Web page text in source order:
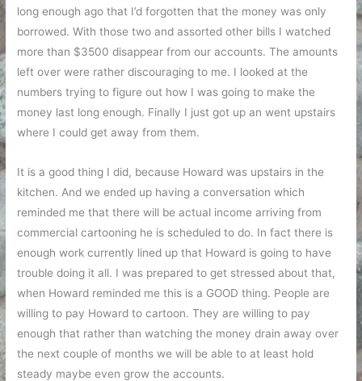
long enough ago that I’d forgotten that the money was only
borrowed. With those two and assorted other bills I watched
more than $3500 disappear from our accounts. The amounts
left over were rather discouraging to me. I looked at the
numbers trying to figure out how I was going to make the
money last long enough. Finally I just got up an went upstairs
where I could get away from them.
It is a good thing I did, because Howard was upstairs in the
kitchen. And we ended up having a conversation which
reminded me that there will be actual income arriving from
commercial cartooning he is scheduled to do. In fact there is
enough work currently lined up that Howard is going to have
trouble doing it all. I was prepared to get stressed about that,
when Howard reminded me this is a GOOD thing. People are
willing to pay Howard to cartoon. They are willing to pay
enough that rather than watching the money drain away over
the next couple of months we will be able to at least hold
steady maybe even grow the accounts.